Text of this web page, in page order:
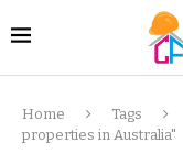
Home Tags
properties in Australia"